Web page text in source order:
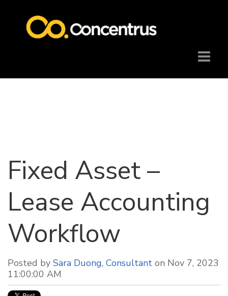
Fixed Asset –
Lease Accounting
Workflow
Posted by Sara Duong, Consultant on Nov 7, 2023
11:00:00 AM